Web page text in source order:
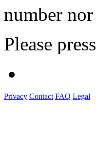
number nor
Please press
Privacy Contact FAQ Legal